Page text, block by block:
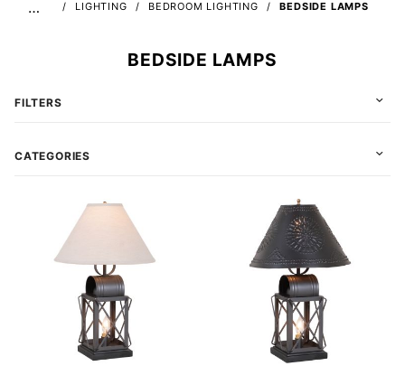
… LIGHTING BEDROOM LIGHTING BEDSIDE LAMPS
BEDSIDE LAMPS
FILTERS
CATEGORIES